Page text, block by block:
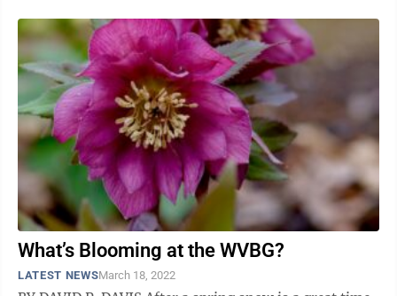
What’s Blooming at the WVBG?
LATEST NEWSMarch 18, 2022